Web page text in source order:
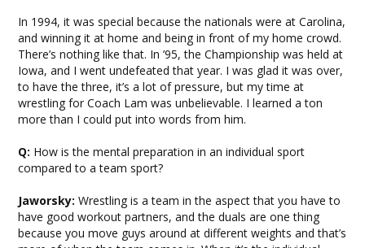
In 1994, it was special because the nationals were at Carolina,
and winning it at home and being in front of my home crowd.
There’s nothing like that. In ’95, the Championship was held at
Iowa, and I went undefeated that year. I was glad it was over,
to have the three, it’s a lot of pressure, but my time at
wrestling for Coach Lam was unbelievable. I learned a ton
more than I could put into words from him.
Q: How is the mental preparation in an individual sport
compared to a team sport?
Jaworsky: Wrestling is a team in the aspect that you have to
have good workout partners, and the duals are one thing
because you move guys around at different weights and that’s